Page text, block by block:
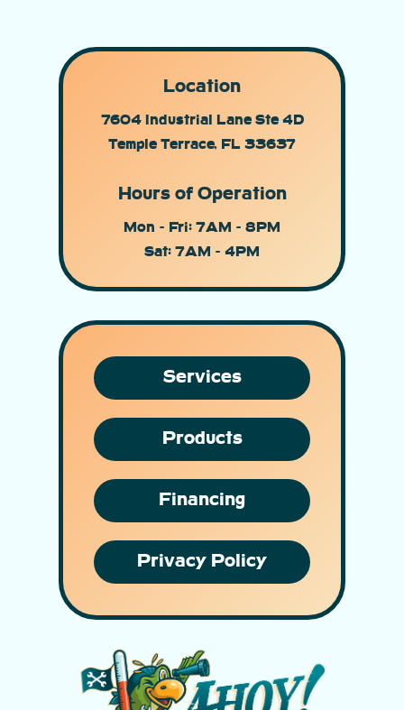
Location
7604 Industrial Lane Ste 4D
Temple Terrace, FL 33637
Hours of Operation
Mon - Fri: 7AM - 8PM
Sat: 7AM - 4PM
Services
Products
Financing
Privacy Policy